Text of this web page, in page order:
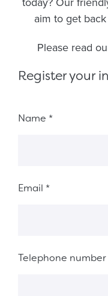
aim to get
Please read
Register your
Name *
Email *
Telephone number